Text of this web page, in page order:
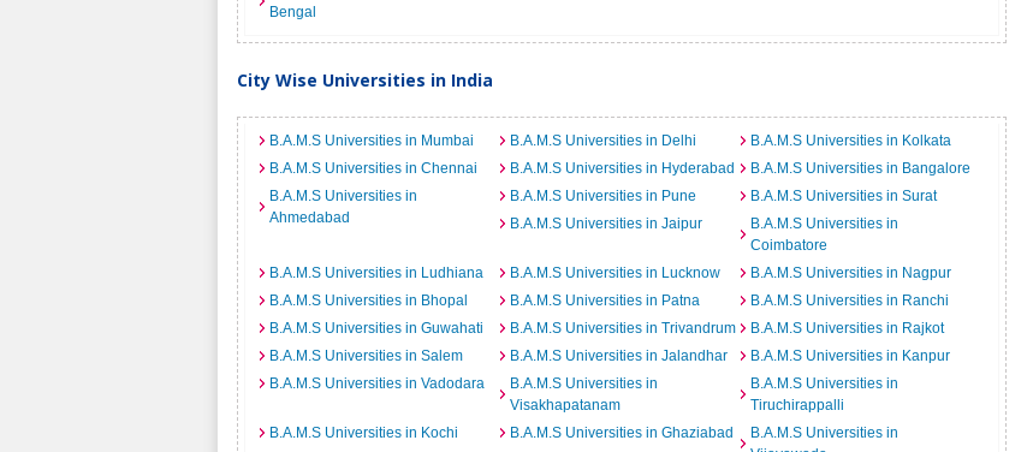
Bengal
City Wise Universities in India
B.A.M.S Universities in Mumbai B.A.M.S Universities in Delhi
B.A.M.S Universities in Kolkata
B.A.M.S Universities in Chennai
B.A.M.S Universities in Hyderabad
B.A.M.S Universities in Bangalore
B.A.M.S Universities in
Ahmedabad
B.A.M.S Universities in Pune
B.A.M.S Universities in Surat
B.A.M.S Universities in Jaipur
B.A.M.S Universities in
Coimbatore
B.A.M.S Universities in Ludhiana
B.A.M.S Universities in Lucknow
B.A.M.S Universities in Nagpur
B.A.M.S Universities in Bhopal
B.A.M.S Universities in Patna
B.A.M.S Universities in Ranchi
B.A.M.S Universities in Guwahati
B.A.M.S Universities in Trivandrum
B.A.M.S Universities in Rajkot
B.A.M.S Universities in Salem
B.A.M.S Universities in Jalandhar
B.A.M.S Universities in Kanpur
B.A.M.S Universities in Vadodara
B.A.M.S Universities in
Visakhapatanam
B.A.M.S Universities in
Tiruchirappalli
B.A.M.S Universities in Kochi
B.A.M.S Universities in Ghaziabad
B.A.M.S Universities in